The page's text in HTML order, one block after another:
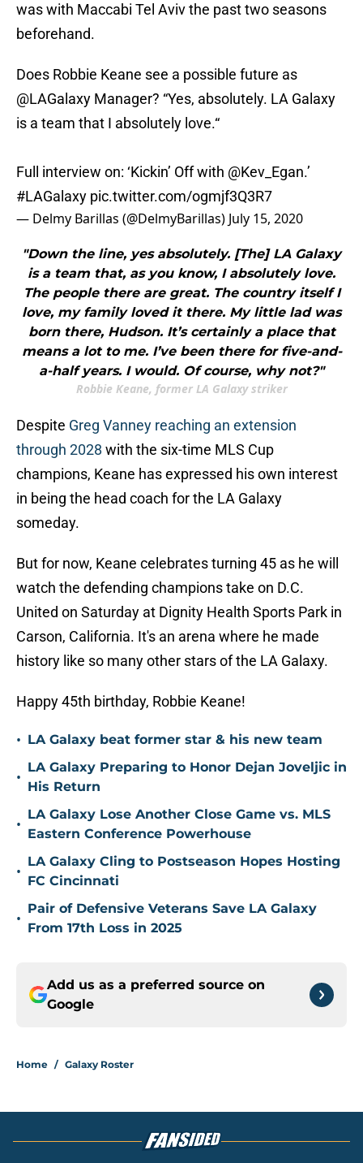
was with Maccabi Tel Aviv the past two seasons
beforehand.
Does Robbie Keane see a possible future as
@LAGalaxy Manager? “Yes, absolutely. LA Galaxy
is a team that I absolutely love.“
Full interview on: ‘Kickin’ Off with @Kev_Egan.’
#LAGalaxy pic.twitter.com/ogmjf3Q3R7
— Delmy Barillas (@DelmyBarillas) July 15, 2020
"Down the line, yes absolutely. [The] LA Galaxy
is a team that, as you know, I absolutely love.
The people there are great. The country itself I
love, my family loved it there. My little lad was
born there, Hudson. It’s certainly a place that
means a lot to me. I’ve been there for five-and-
a-half years. I would. Of course, why not?"
Robbie Keane, former LA Galaxy striker
Despite Greg Vanney reaching an extension
through 2028 with the six-time MLS Cup
champions, Keane has expressed his own interest
in being the head coach for the LA Galaxy
someday.
But for now, Keane celebrates turning 45 as he will
watch the defending champions take on D.C.
United on Saturday at Dignity Health Sports Park in
Carson, California. It's an arena where he made
history like so many other stars of the LA Galaxy.
Happy 45th birthday, Robbie Keane!
• LA Galaxy beat former star & his new team
•
LA Galaxy Preparing to Honor Dejan Joveljic in
His Return
•
LA Galaxy Lose Another Close Game vs. MLS
Eastern Conference Powerhouse
•
LA Galaxy Cling to Postseason Hopes Hosting
FC Cincinnati
•
Pair of Defensive Veterans Save LA Galaxy
From 17th Loss in 2025
Add us as a preferred source on
Google
Home / Galaxy Roster